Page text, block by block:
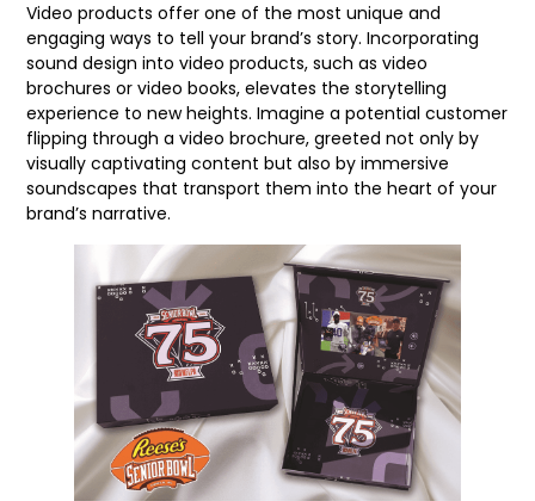
Video products offer one of the most unique and
engaging ways to tell your brand’s story. Incorporating
sound design into video products, such as video
brochures or video books, elevates the storytelling
experience to new heights. Imagine a potential customer
flipping through a video brochure, greeted not only by
visually captivating content but also by immersive
soundscapes that transport them into the heart of your
brand’s narrative.